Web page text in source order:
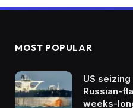
MOST POPULAR
US
Russian-
weeks-